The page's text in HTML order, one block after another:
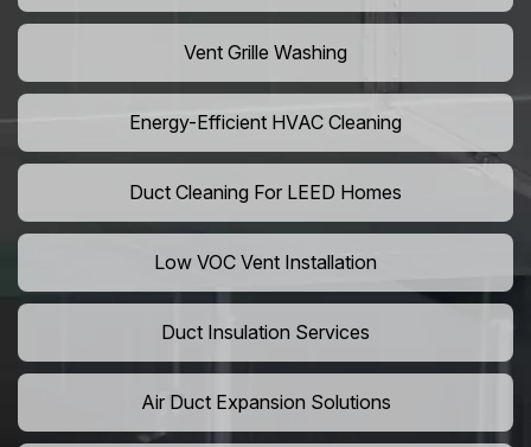
Vent Grille Washing
Energy-Efficient HVAC Cleaning
Duct Cleaning For LEED Homes
Low VOC Vent Installation
Duct Insulation Services
Air Duct Expansion Solutions